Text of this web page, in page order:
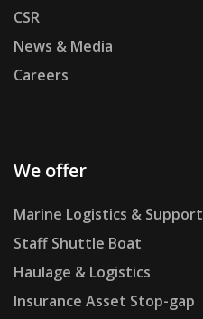
CSR
News & Media
Careers
We offer
Marine Logistics & Support
Staff Shuttle Boat
Haulage & Logistics
Insurance Asset Stop-gap